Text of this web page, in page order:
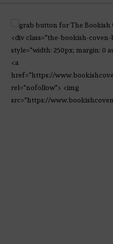
<div class="the-bookish-
style="width: 250px; margin: 0
<a
href="https://
rel="nofollow"> <img
src="https://